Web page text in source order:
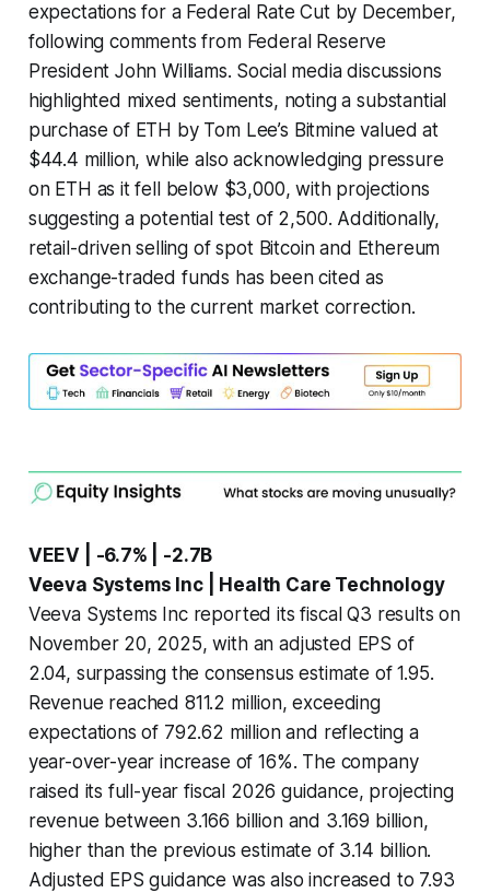
expectations for a Federal Rate Cut by December,
following comments from Federal Reserve
President John Williams. Social media discussions
highlighted mixed sentiments, noting a substantial
purchase of ETH by Tom Lee’s Bitmine valued at
$44.4 million, while also acknowledging pressure
on ETH as it fell below $3,000, with projections
suggesting a potential test of 2,500. Additionally,
retail-driven selling of spot Bitcoin and Ethereum
exchange-traded funds has been cited as
contributing to the current market correction.
VEEV | -6.7% | -2.7B
Veeva Systems Inc | Health Care Technology
Veeva Systems Inc reported its fiscal Q3 results on
November 20, 2025, with an adjusted EPS of
2.04, surpassing the consensus estimate of 1.95.
Revenue reached 811.2 million, exceeding
expectations of 792.62 million and reflecting a
year-over-year increase of 16%. The company
raised its full-year fiscal 2026 guidance, projecting
revenue between 3.166 billion and 3.169 billion,
higher than the previous estimate of 3.14 billion.
Adjusted EPS guidance was also increased to 7.93